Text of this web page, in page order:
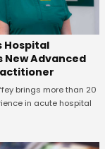
Hospital
New Advanced
brings more than 20
in acute hospital